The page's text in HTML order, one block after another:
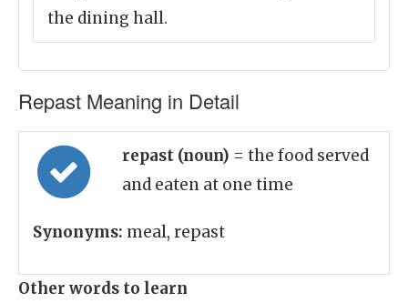
the dining hall.
Repast Meaning in Detail
repast (noun) = the food served
and eaten at one time
Synonyms: meal, repast
Other words to learn